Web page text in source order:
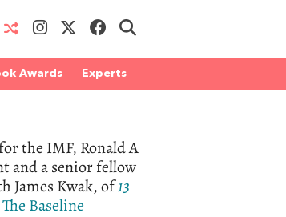
Awards Experts
the IMF, Ronald A
and a senior fellow
James Kwak, of13
The Baseline